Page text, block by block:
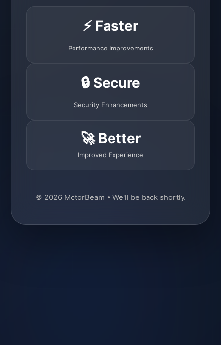
⚡ Faster
Performance Improvements
🔒 Secure
Security Enhancements
🚀 Better
Improved Experience
© 2026 MotorBeam • We'll be back shortly.